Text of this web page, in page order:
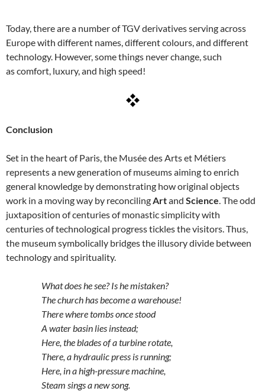
Today, there are a number of TGV derivatives serving across
Europe with different names, different colours, and different
technology. However, some things never change, such
as comfort, luxury, and high speed!
Conclusion
Set in the heart of Paris, the Musée des Arts et Métiers
represents a new generation of museums aiming to enrich
general knowledge by demonstrating how original objects
work in a moving way by reconciling Artand Science . The odd
juxtaposition of centuries of monastic simplicity with
centuries of technological progress tickles the visitors. Thus,
the museum symbolically bridges the illusory divide between
technology and spirituality.
What does he see? Is he mistaken?
The church has become a warehouse!
There where tombs once stood
A water basin lies instead;
Here, the blades of a turbine rotate,
There, a hydraulic press is running;
Here, in a high-pressure machine,
Steam sings a new song.